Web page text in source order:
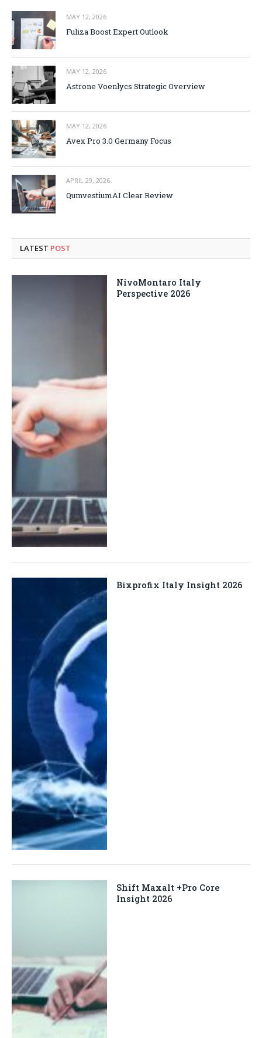
MAY 12, 2026
Fuliza Boost Expert Outlook
MAY 12, 2026
Astrone Voenlycs Strategic Overview
MAY 12, 2026
Avex Pro 3.0 Germany Focus
APRIL 29, 2026
QumvestiumAI Clear Review
LATEST POST
NivoMontaro Italy
Perspective 2026
Bixprofix Italy Insight 2026
Shift Maxalt +Pro Core
Insight 2026